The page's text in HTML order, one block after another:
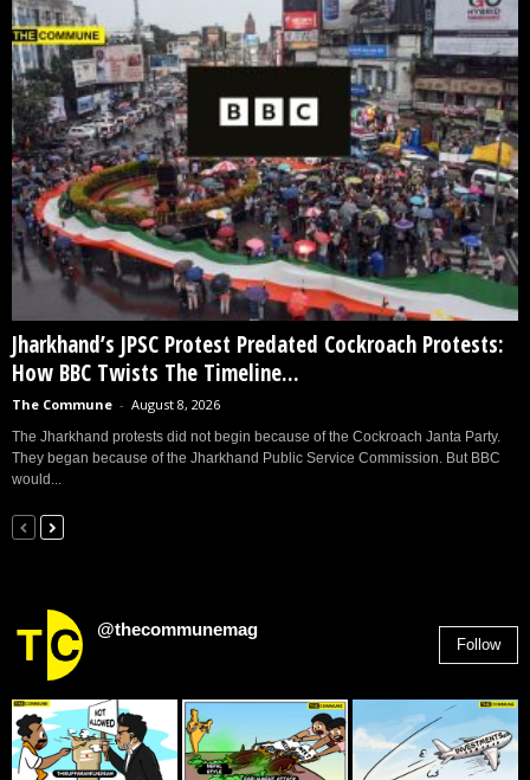
Jharkhand’s JPSC Protest Predated Cockroach Protests:
How BBC Twists The Timeline...
The Commune - August 8, 2026
The Jharkhand protests did not begin because of the Cockroach Janta Party.
They began because of the Jharkhand Public Service Commission. But BBC
would...
@thecommunemag
Follow